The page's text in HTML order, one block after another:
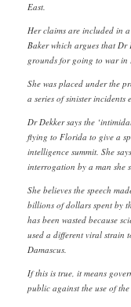
East.
Her claims are included in
Baker which argues that Dr
grounds for going to war in
She was placed under the
a series of sinister incidents
Dr Dekker says the
flying to Florida to give a
intelligence summit. She
interrogation by a man she
She believes the speech
billions of dollars spent by
has been wasted because
used a different viral strain
Damascus.
If this is true, it means
public against the use of